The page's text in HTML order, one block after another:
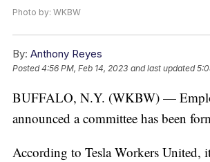
Photo by: WKBW
By: Anthony Reyes
Posted4:56 PM, Feb 14, 2023 and last updated
BUFFALO, N.Y. (WKBW) —
announced a committee has been
According to Tesla Workers United,